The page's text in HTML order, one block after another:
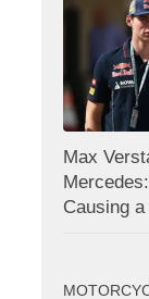
Max
Causing